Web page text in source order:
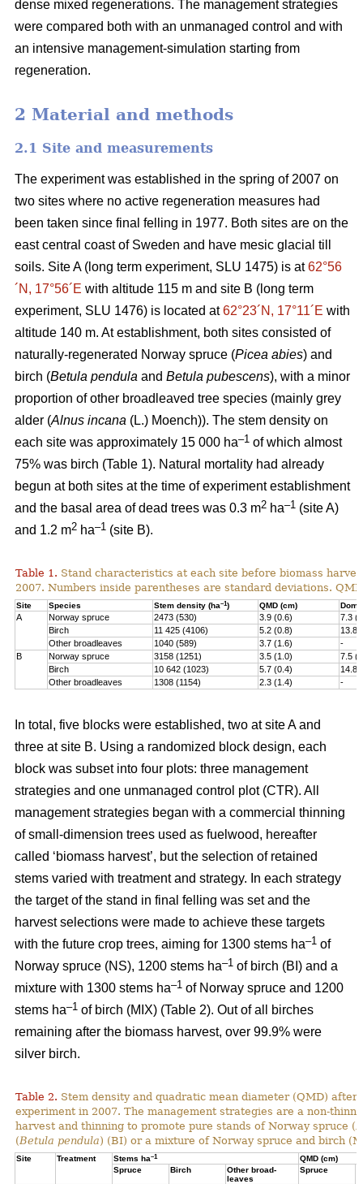
dense mixed regenerations. The management strategies
were compared both with an unmanaged control and with
an intensive management-simulation starting from
regeneration.
2 Material and methods
2.1 Site and measurements
The experiment was established in the spring of 2007 on
two sites where no active regeneration measures had
been taken since final felling in 1977. Both sites are on the
east central coast of Sweden and have mesic glacial till
soils. Site A (long term experiment, SLU 1475) is at62°56
´N, 17°56´E with altitude 115 m and site B (long term
experiment, SLU 1476) is located at62°23´N, 17°11´E with
altitude 140 m. At establishment, both sites consisted of
naturally-regenerated Norway spruce (Picea abies) and
birch (Betula pendula and Betula pubescens), with a minor
proportion of other broadleaved tree species (mainly grey
alder (Alnus incana (L.) Moench)). The stem density on
each site was approximately 15 000 ha–1 of which almost
75% was birch (Table 1). Natural mortality had already
begun at both sites at the time of experiment establishment
and the basal area of dead trees was 0.3 m2 ha–1 (site A)
and 1.2 m2 ha–1 (site B).
Table 1. Stand characteristics at each site before biomass
2007. Numbers inside parentheses are standard deviations.
Site Species Stem density (ha–1) QMD (cm)
A Norway spruce 2473 (530) 3.9 (0.6)
7.3
Birch
11 425 (4106) 5.2 (0.8)
13.8
Other broadleaves
1040 (589) 3.7 (1.6)
-
B
Norway spruce 3158 (1251) 3.5 (1.0)
7.5
Birch
10 642 (1023) 5.7 (0.4)
14.8
Other broadleaves
1308 (1154) 2.3 (1.4) -
In total, five blocks were established, two at site A and
three at site B. Using a randomized block design, each
block was subset into four plots: three management
strategies and one unmanaged control plot (CTR). All
management strategies began with a commercial thinning
of small-dimension trees used as fuelwood, hereafter
called ‘biomass harvest’, but the selection of retained
stems varied with treatment and strategy. In each strategy
the target of the stand in final felling was set and the
harvest selections were made to achieve these targets
with the future crop trees, aiming for 1300 stems ha–1 of
Norway spruce (NS), 1200 stems ha–1 of birch (BI) and a
mixture with 1300 stems ha–1 of Norway spruce and 1200
stems ha–1 of birch (MIX) (Table 2). Out of all birches
remaining after the biomass harvest, over 99.9% were
silver birch.
Table 2. Stem density and quadratic mean diameter (QMD)
experiment in 2007. The management strategies are a non-
harvest and thinning to promote pure stands of Norway spruce (
(Betula pendula) (BI) or a mixture of Norway spruce and birch
Site Treatment Stems ha–1
QMD (cm)
Spruce
Birch
Other broad-
leaves
Spruce